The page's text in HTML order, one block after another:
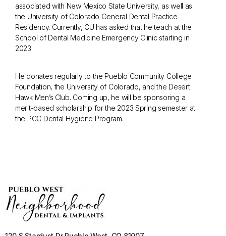
associated with New Mexico State University, as well as
the University of Colorado General Dental Practice
Residency. Currently, CU has asked that he teach at the
School of Dental Medicine Emergency Clinic starting in
2023.
He donates regularly to the Pueblo Community College
Foundation, the University of Colorado, and the Desert
Hawk Men’s Club. Coming up, he will be sponsoring a
merit-based scholarship for the 2023 Spring semester at
the PCC Dental Hygiene Program.